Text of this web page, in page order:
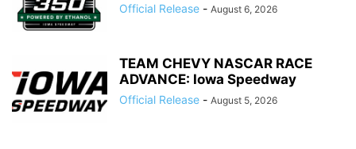
Official Release - August 6, 2026
TEAM CHEVY NASCAR RACE
ADVANCE: Iowa Speedway
Official Release - August 5, 2026